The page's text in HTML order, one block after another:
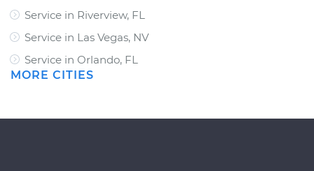
Service in Riverview, FL
Service in Las Vegas, NV
Service in Orlando, FL
MORE CITIES